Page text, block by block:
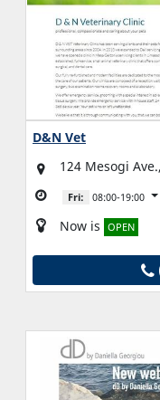
D&N Vet
124 Mesogi
Fri: 08:00-19:00
Now is OPEN